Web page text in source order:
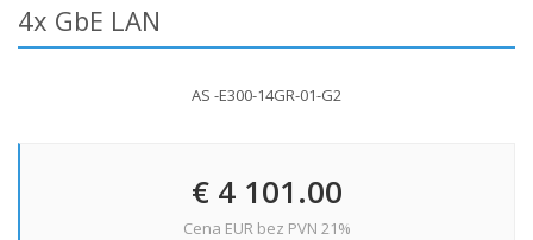
4x GbE LAN
AS -E300-14GR-01-G2
€ 4 101.00
Cena EUR bez PVN 21%